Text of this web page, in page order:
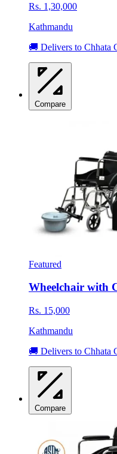
Rs. 1,30,000
Kathmandu
🚚 Delivers to Chhata
Compare
Featured
Wheelchair with
Rs. 15,000
Kathmandu
🚚 Delivers to Chhata
Compare